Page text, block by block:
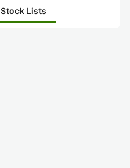
Stock Lists